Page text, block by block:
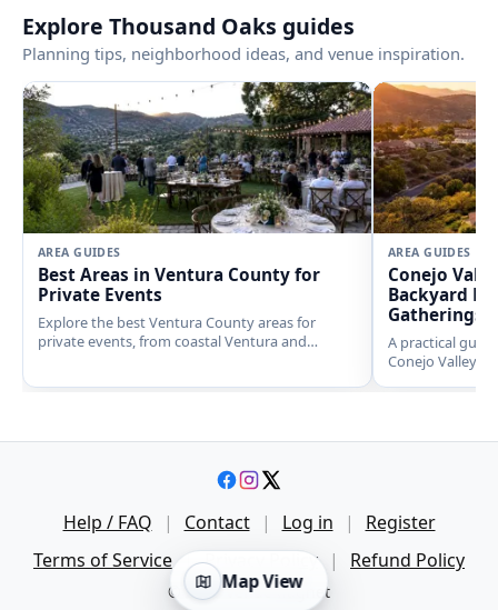
Map View
Explore Thousand Oaks guides
Planning tips, neighborhood ideas, and venue inspiration.
AREA GUIDES
Best Areas in Ventura County for
Private Events
Explore the best Ventura County areas for
private events, from coastal Ventura and
AREA GUIDES
Conejo
Backyard
Gatherings
A practical
Conejo Valley,
Help / FAQ | Contact | Log in |
Register
Terms of Service
| Privacy Policy | Refund Policy
© 2026 VenueMagnet